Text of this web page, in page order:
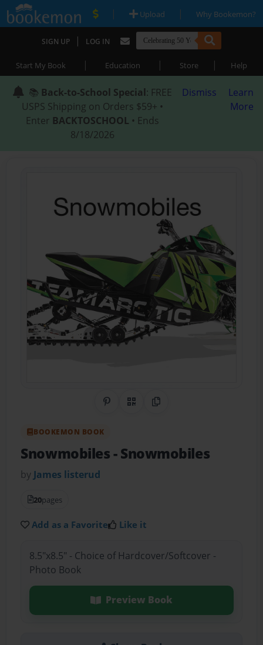
| Upload | Why Bookemon?
SIGN UP | LOG IN
Start My Book | Education | Store | Help
📚 Back-to-School Special: FREE
USPS Shipping on Orders $59+ •
Enter BACKTOSCHOOL • Ends
8/18/2026
Dismiss
Learn
More
Share on Pinterest
QR CodeCopy Link
BOOKEMON BOOK
Snowmobiles- Snowmobiles
by James listerud
20pages
Add as a Favorite Like it
8.5"x8.5" - Choice of Hardcover/Softcover -
Photo Book
Preview Book